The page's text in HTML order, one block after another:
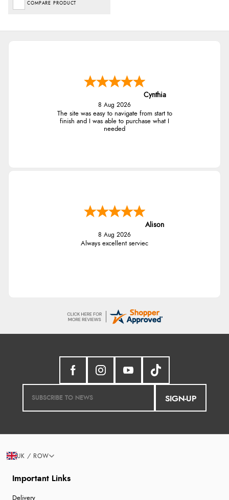
COMPARE PRODUCT
Cynthia
8 Aug 2026
The site was easy to navigate from start to
finish and I was able to purchase what I
needed
Alison
8 Aug 2026
Always excellent serviec
SIGN-UP
Important Links
Delivery
UK / ROW